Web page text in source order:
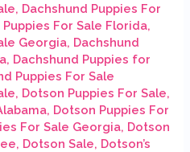
, Dachshund Puppies For
Puppies For Sale Florida,
Georgia, Dachshund
, Dachshund Puppies for
Puppies For Sale
, Dotson Puppies For Sale,
, Dotson Puppies For
For Sale Georgia, Dotson
, Dotson Sale, Dotson’s